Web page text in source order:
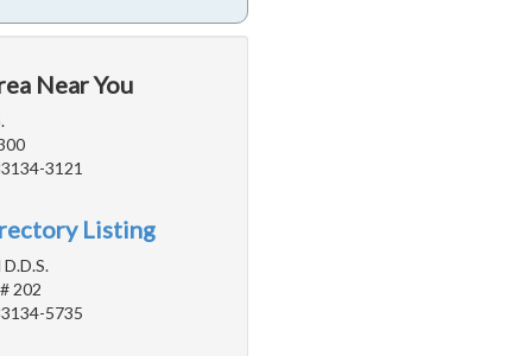
Near You
3121
Listing
202
5735